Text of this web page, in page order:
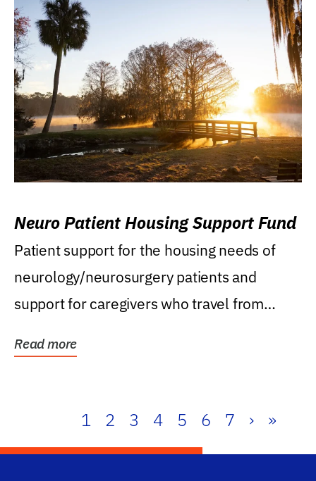
Neuro Patient Housing Support Fund
Patient support for the housing needs of
neurology/neurosurgery patients and
support for caregivers who travel from
Read more
1 2 3 4 5 6 7 › »